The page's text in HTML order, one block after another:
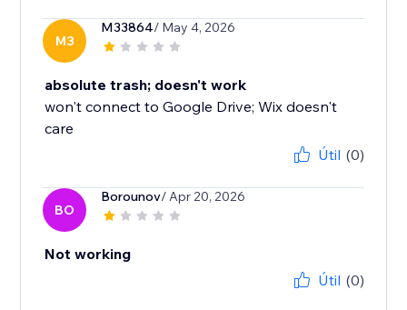
M3
M33864/ May 4, 2026
absolute trash; doesn't work
won't connect to Google Drive; Wix doesn't
care
Útil (0)
BO
Borounov/ Apr 20, 2026
Not working
Útil (0)